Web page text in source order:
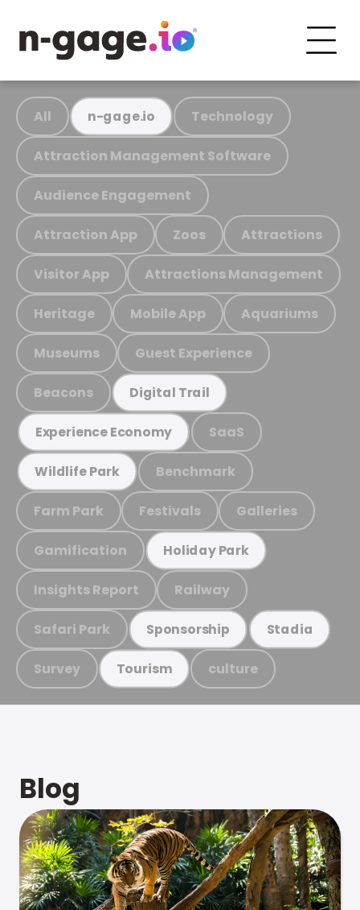
All n-gage.io Technology
Attraction Management Software
Audience Engagement
Attraction App Zoos Attractions
Visitor App Attractions Management
Heritage Mobile App Aquariums
Museums Guest Experience
Beacons Digital Trail
Experience Economy SaaS
Wildlife Park Benchmark
Farm Park Festivals Galleries
Gamification Holiday Park
Insights Report Railway
Safari Park Sponsorship Stadia
Survey Tourism culture
Blog